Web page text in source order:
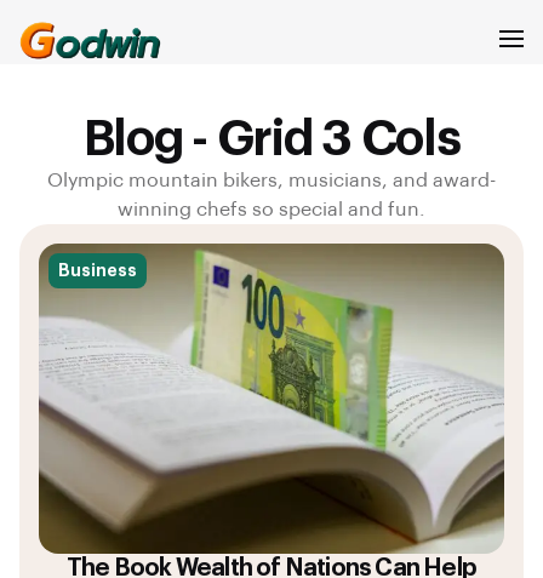
GODWIN ELIJAH
Blog - Grid 3 Cols
Olympic mountain bikers, musicians, and award-
winning chefs so special and fun.
Business
The Book Wealth of Nations Can Help